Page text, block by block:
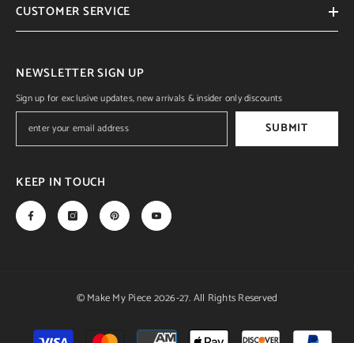
CUSTOMER SERVICE
NEWSLETTER SIGN UP
Sign up for exclusive updates, new arrivals & insider only discounts
SUBMIT
KEEP IN TOUCH
© Make My Piece 2026-27. All Rights Reserved
Payment